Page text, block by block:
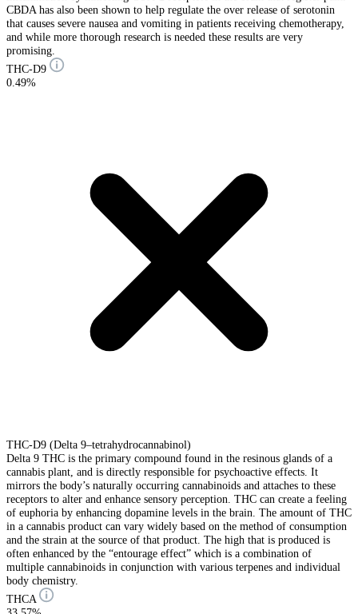
CBDA has also been shown to help regulate the over release of serotonin
that causes severe nausea and vomiting in patients receiving chemotherapy,
and while more thorough research is needed these results are very
promising.
THC-D9
0.49%
THC-D9 (Delta 9–tetrahydrocannabinol)
Delta 9 THC is the primary compound found in the resinous glands of a
cannabis plant, and is directly responsible for psychoactive effects. It
mirrors the body’s naturally occurring cannabinoids and attaches to these
receptors to alter and enhance sensory perception. THC can create a feeling
of euphoria by enhancing dopamine levels in the brain. The amount of THC
in a cannabis product can vary widely based on the method of consumption
and the strain at the source of that product. The high that is produced is
often enhanced by the “entourage effect” which is a combination of
multiple cannabinoids in conjunction with various terpenes and individual
body chemistry.
THCA